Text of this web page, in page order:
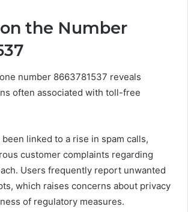
the Number
number 8663781537 reveals
often associated with toll-free
linked to a rise in spam calls,
customer complaints regarding
Users frequently report unwanted
which raises concerns about privacy
of regulatory measures.